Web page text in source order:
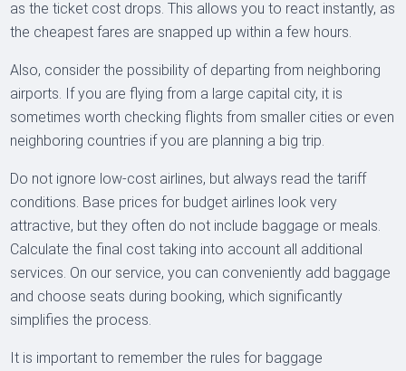
as the ticket cost drops. This allows you to react instantly, as
the cheapest fares are snapped up within a few hours.
Also, consider the possibility of departing from neighboring
airports. If you are flying from a large capital city, it is
sometimes worth checking flights from smaller cities or even
neighboring countries if you are planning a big trip.
Do not ignore low-cost airlines, but always read the tariff
conditions. Base prices for budget airlines look very
attractive, but they often do not include baggage or meals.
Calculate the final cost taking into account all additional
services. On our service, you can conveniently add baggage
and choose seats during booking, which significantly
simplifies the process.
It is important to remember the rules for baggage